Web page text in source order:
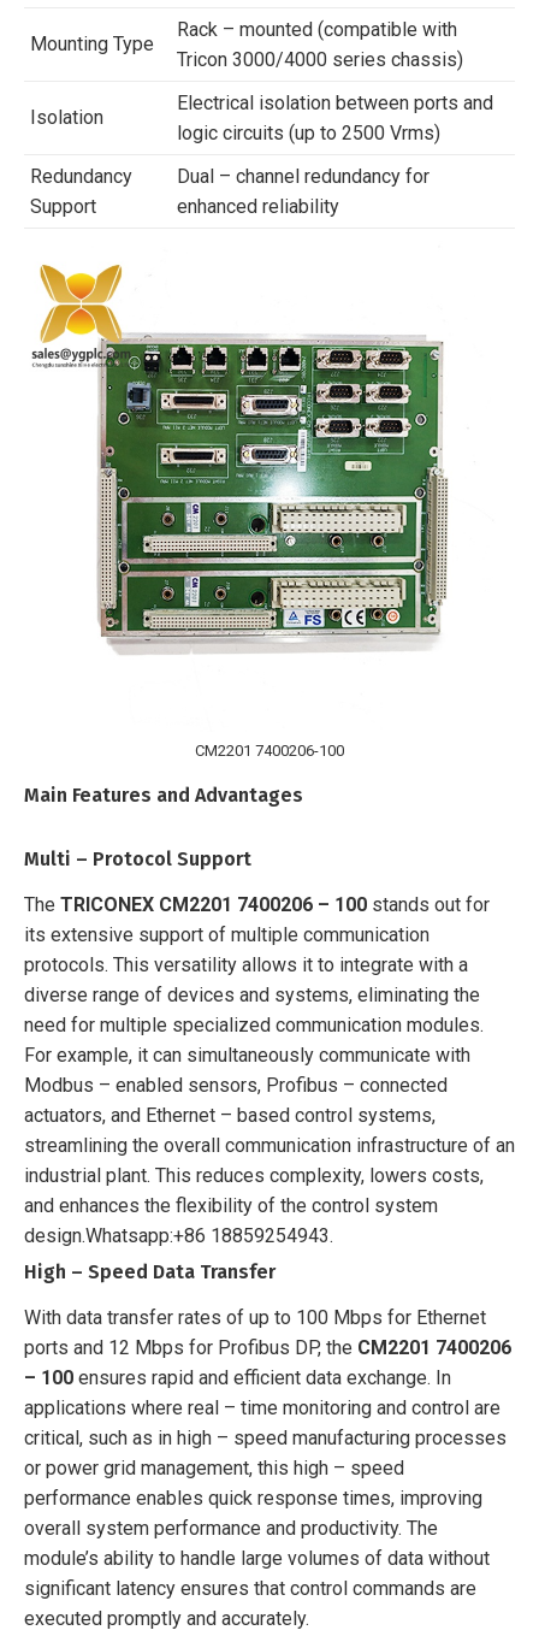
Mounting Type
Rack – mounted (compatible with
Tricon 3000/4000 series chassis)
Isolation
Electrical isolation between ports and
logic circuits (up to 2500 Vrms)
Redundancy
Support
Dual – channel redundancy for
enhanced reliability
CM2201 7400206-100
Main Features and Advantages
Multi – Protocol Support
The TRICONEX CM2201 7400206 – 100 stands out for
its extensive support of multiple communication
protocols. This versatility allows it to integrate with a
diverse range of devices and systems, eliminating the
need for multiple specialized communication modules.
For example, it can simultaneously communicate with
Modbus – enabled sensors, Profibus – connected
actuators, and Ethernet – based control systems,
streamlining the overall communication infrastructure of an
industrial plant. This reduces complexity, lowers costs,
and enhances the flexibility of the control system
design.Whatsapp:+86 18859254943.
High – Speed Data Transfer
With data transfer rates of up to 100 Mbps for Ethernet
ports and 12 Mbps for Profibus DP, the CM2201 7400206
– 100 ensures rapid and efficient data exchange. In
applications where real – time monitoring and control are
critical, such as in high – speed manufacturing processes
or power grid management, this high – speed
performance enables quick response times, improving
overall system performance and productivity. The
module’s ability to handle large volumes of data without
significant latency ensures that control commands are
executed promptly and accurately.